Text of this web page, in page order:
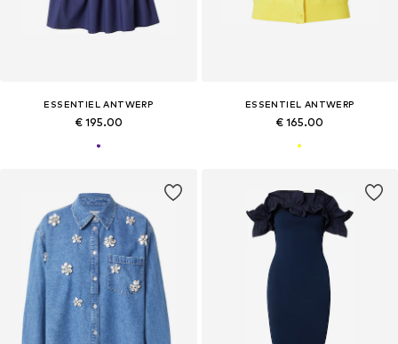
ESSENTIEL ANTWERP
€ 195.00
ESSENTIEL ANTWERP
€ 165.00